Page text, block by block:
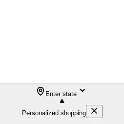
Enter state
Personalized shopping